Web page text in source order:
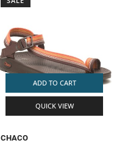
ADD TO CART
QUICK VIEW
CHACO